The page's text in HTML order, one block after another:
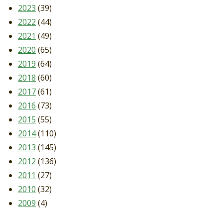
2023 (39)
2022 (44)
2021 (49)
2020 (65)
2019 (64)
2018 (60)
2017(61)
2016 (73)
2015 (55)
2014(110)
2013 (145)
2012 (136)
2011 (27)
2010 (32)
2009 (4)